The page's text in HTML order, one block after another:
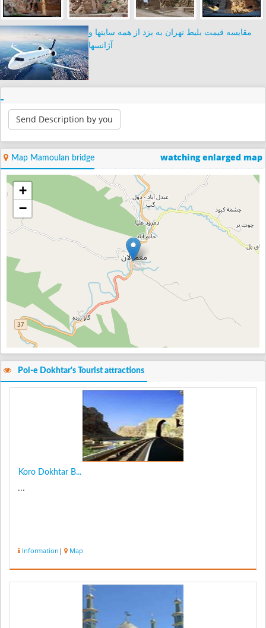
مقایسه قیمت بلیط تهران به یزد از همه سایتها و
آژانسها
Send Description by you
Map Mamoulan bridge watching enlarged map
+
−
Pol-e Dokhtar's Tourist attractions
Koro Dokhtar B...
...
Information | Map